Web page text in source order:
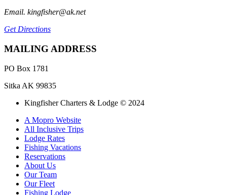
Email. kingfisher@ak.net
Get Directions
MAILING ADDRESS
PO Box 1781
Sitka AK 99835
Kingfisher Charters & Lodge © 2024
A Mopro Website
All Inclusive Trips
Lodge Rates
Fishing Vacations
Reservations
About Us
Our Team
Our Fleet
Fishing Lodge